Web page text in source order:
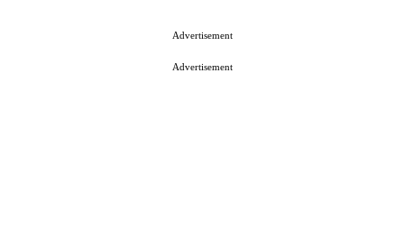
Advertisement
Advertisement